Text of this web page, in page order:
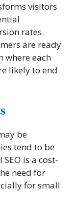
visitors
rates.
are ready
where each
likely to end
be
tend to be
is a cost-
need for
for small